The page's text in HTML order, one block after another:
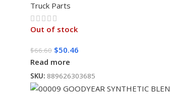
Truck Parts
Out of stock
$66.60 $50.46
Read more
SKU: 889626303685